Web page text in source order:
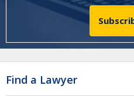
Find a Lawyer